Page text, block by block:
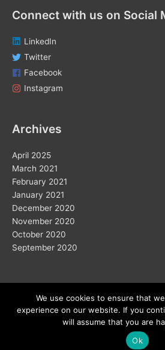
Connect with us on Social
LinkedIn
Twitter
Facebook
Instagram
Archives
April 2025
March 2021
February 2021
January 2021
December 2020
November 2020
October 2020
September 2020
Copyright ©
Electric Vehicles
We use cookies to ensure that
experience on our website. If you
will assume that you are
Ok